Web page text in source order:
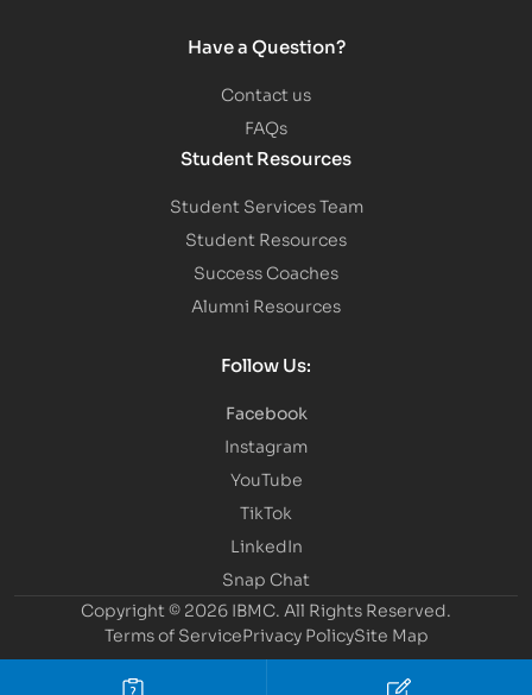
Have a Question?
Contact us
FAQs
Student Resources
Student Services Team
Student Resources
Success Coaches
Alumni Resources
Follow Us:
Facebook
Instagram
YouTube
TikTok
LinkedIn
Snap Chat
Copyright © 2026 IBMC. All Rights Reserved.
Terms of ServicePrivacy PolicySite Map